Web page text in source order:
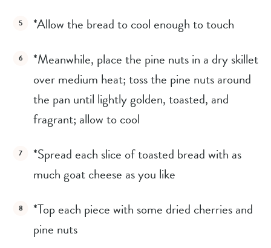
*Allow the bread to cool enough to touch
*Meanwhile, place the pine nuts in a dry skillet
over medium heat; toss the pine nuts around
the pan until lightly golden, toasted, and
fragrant; allow to cool
*Spread each slice of toasted bread with as
much goat cheese as you like
*Top each piece with some dried cherries and
pine nuts